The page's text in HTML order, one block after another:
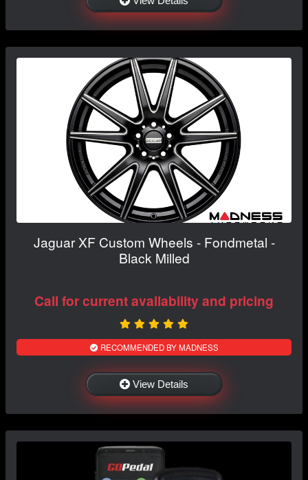
Jaguar XF Custom Wheels - Fondmetal -
Black Milled
Call for current availability and pricing
RECOMMENDED BY MADNESS
View Details